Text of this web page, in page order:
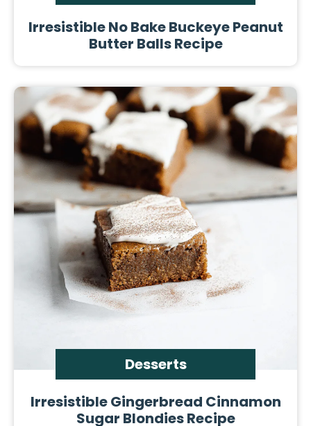
Irresistible No Bake Buckeye Peanut
Butter Balls Recipe
Desserts
Irresistible Gingerbread Cinnamon
Sugar Blondies Recipe